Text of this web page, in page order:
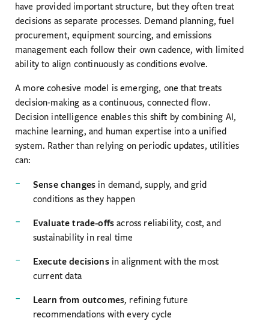
have provided important structure, but they often treat
decisions as separate processes. Demand planning, fuel
procurement, equipment sourcing, and emissions
management each follow their own cadence, with limited
ability to align continuously as conditions evolve.
A more cohesive model is emerging, one that treats
decision-making as a continuous, connected flow.
Decision intelligence enables this shift by combining AI,
machine learning, and human expertise into a unified
system. Rather than relying on periodic updates, utilities
can:
Sense changes in demand, supply, and grid
conditions as they happen
Evaluate trade-offs across reliability, cost, and
sustainability in real time
Execute decisionsin alignment with the most
current data
Learn from outcomes, refining future
recommendations with every cycle